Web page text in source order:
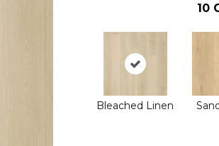
10
Bleached Linen